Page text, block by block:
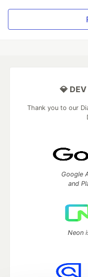
💎
Thank you to our
Google
and
Neon